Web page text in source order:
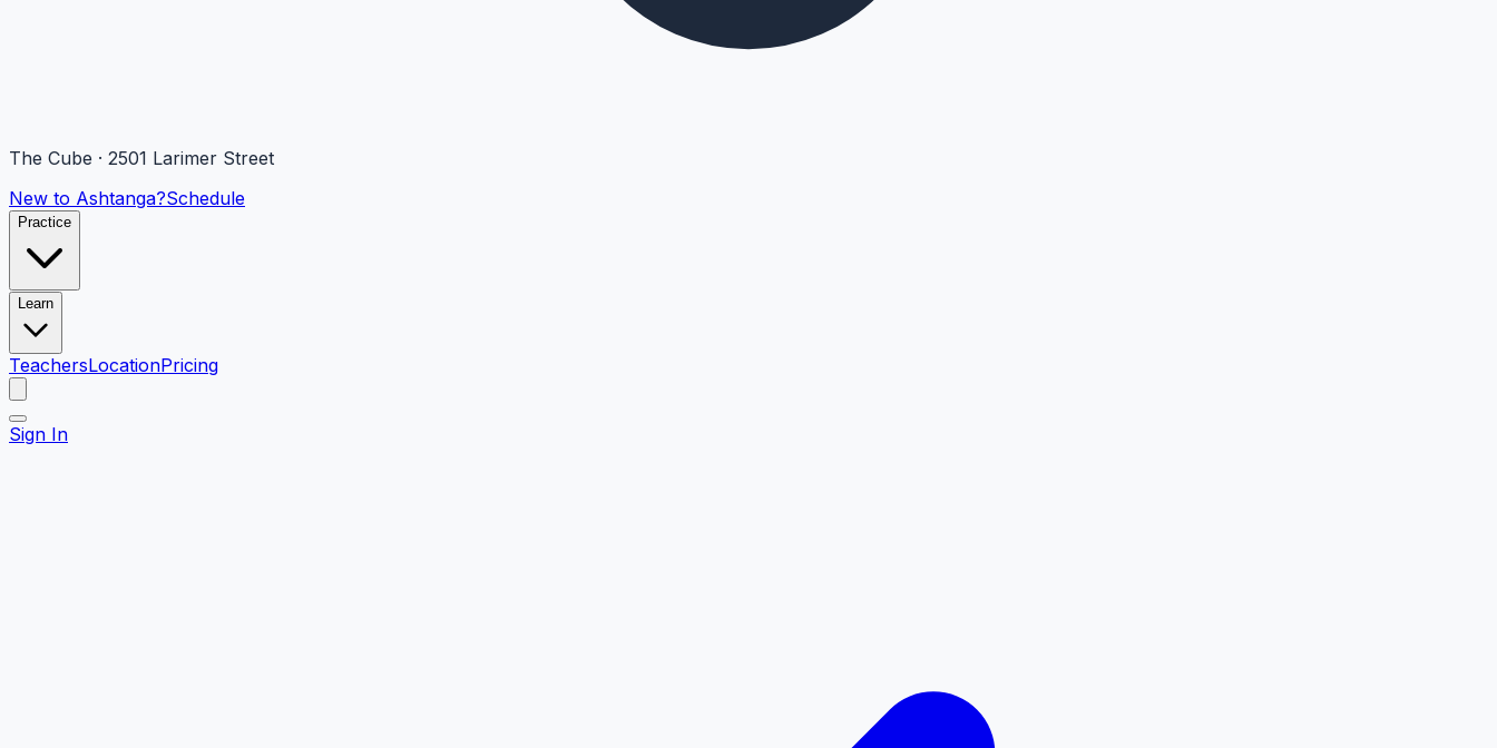
The Cube · 2501 Larimer Street
New to Ashtanga?Schedule
Practice
Learn
TeachersLocationPricing
Sign In